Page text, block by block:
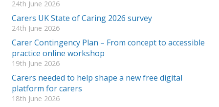
24th June 2026
Carers UK State of Caring 2026 survey
24th June 2026
Carer Contingency Plan – From concept to accessible
practice online workshop
19th June 2026
Carers needed to help shape a new free digital
platform for carers
18th June 2026